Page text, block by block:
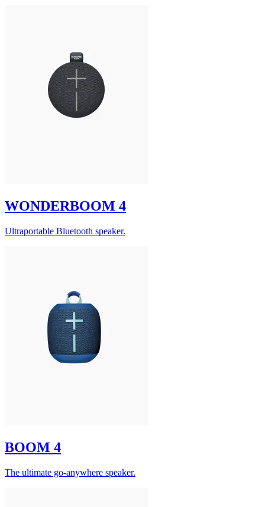
WONDERBOOM 4
Ultraportable Bluetooth speaker.
BOOM 4
The ultimate go-anywhere speaker.